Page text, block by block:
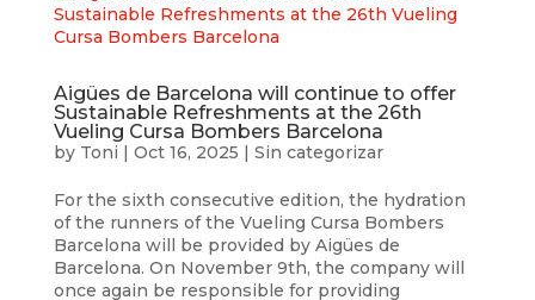
Aigües de Barcelona will continue to offer
Sustainable Refreshments at the 26th
Vueling Cursa Bombers Barcelona
by Toni | Oct 16, 2025 | Sin categorizar
For the sixth consecutive edition, the hydration
of the runners of the Vueling Cursa Bombers
Barcelona will be provided by Aigües de
Barcelona. On November 9th, the company will
once again be responsible for providing